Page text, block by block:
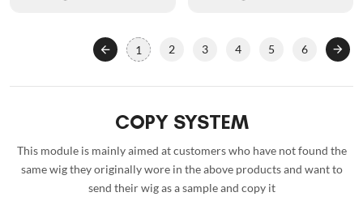
1 2 3 4 5 6
COPY SYSTEM
This module is mainly aimed at customers who have not found the
same wig they originally wore in the above products and want to
send their wig as a sample and copy it